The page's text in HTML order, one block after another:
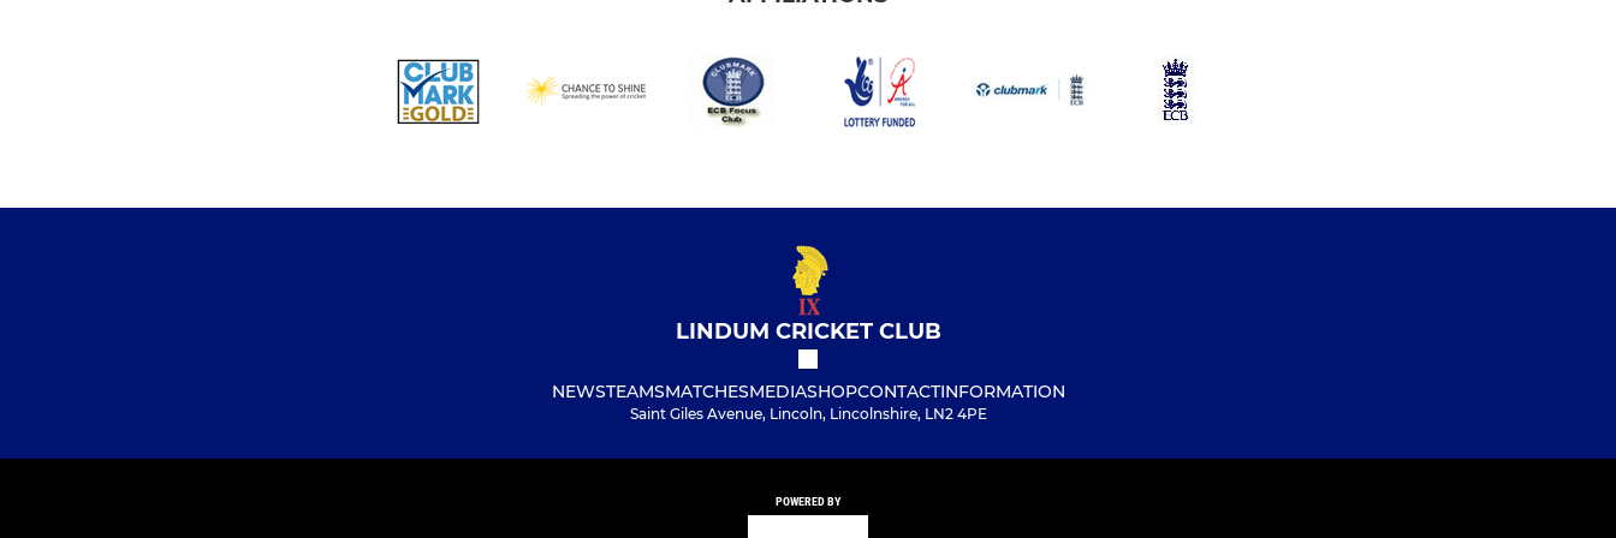
LINDUM CRICKET CLUB
NEWSTEAMSMATCHESMEDIASHOPCONTACTINFORMATION
Saint Giles Avenue, Lincoln, Lincolnshire, LN2 4PE
POWERED BY